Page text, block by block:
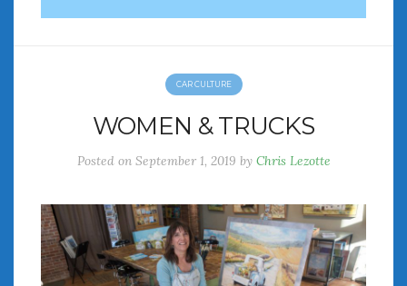
CAR CULTURE
WOMEN & TRUCKS
Posted on September 1, 2019 by Chris Lezotte